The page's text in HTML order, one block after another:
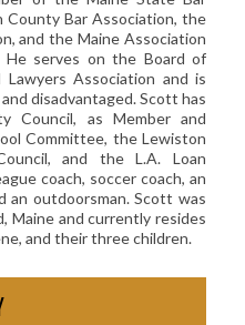
County Bar Association, the
and the Maine Association
He serves on the Board of
Association and is
disadvantaged. Scott has
Council, as Member and
Committee, the Lewiston
and the L.A. Loan
coach, soccer coach, an
an outdoorsman. Scott was
Maine and currently resides
and their three children.